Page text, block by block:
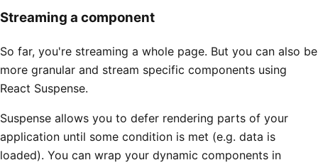
Streaming a component
So far, you're streaming a whole page. But you can also be
more granular and stream specific components using
React Suspense.
Suspense allows you to defer rendering parts of your
application until some condition is met (e.g. data is
loaded). You can wrap your dynamic components in